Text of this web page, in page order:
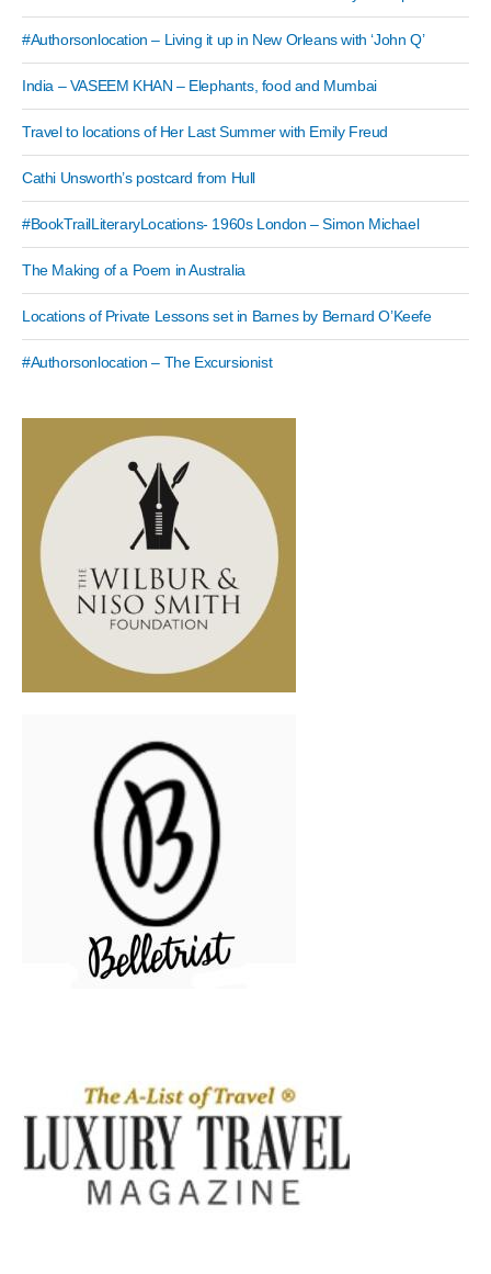
#Authorsonlocation – Living it up in New Orleans with ‘John Q’
India – VASEEM KHAN – Elephants, food and Mumbai
Travel to locations of Her Last Summer with Emily Freud
Cathi Unsworth’s postcard from Hull
#BookTrailLiteraryLocations- 1960s London – Simon Michael
The Making of a Poem in Australia
Locations of Private Lessons set in Barnes by Bernard O’Keefe
#Authorsonlocation – The Excursionist